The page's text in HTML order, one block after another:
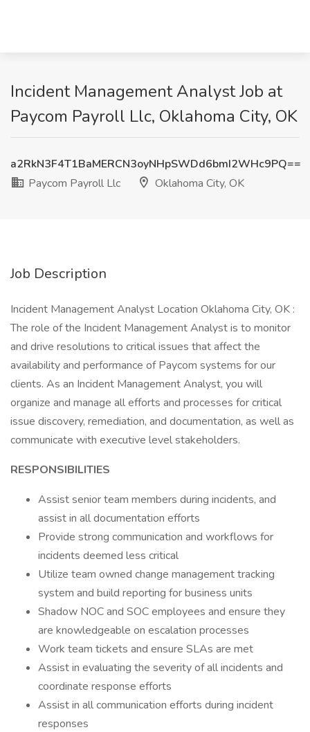
Incident Management Analyst Job at
Paycom Payroll Llc, Oklahoma City, OK
a2RkN3F4T1BaMERCN3oyNHpSWDd6bmI2WHc9PQ==
Paycom Payroll Llc
Oklahoma City, OK
Job Description
Incident Management Analyst Location Oklahoma City, OK :
The role of the Incident Management Analyst is to monitor
and drive resolutions to critical issues that affect the
availability and performance of Paycom systems for our
clients. As an Incident Management Analyst, you will
organize and manage all efforts and processes for critical
issue discovery, remediation, and documentation, as well as
communicate with executive level stakeholders.
RESPONSIBILITIES
Assist senior team members during incidents, and
assist in all documentation efforts
Provide strong communication and workflows for
incidents deemed less critical
Utilize team owned change management tracking
system and build reporting for business units
Shadow NOC and SOC employees and ensure they
are knowledgeable on escalation processes
Work team tickets and ensure SLAs are met
Assist in evaluating the severity of all incidents and
coordinate response efforts
Assist in all communication efforts during incident
responses